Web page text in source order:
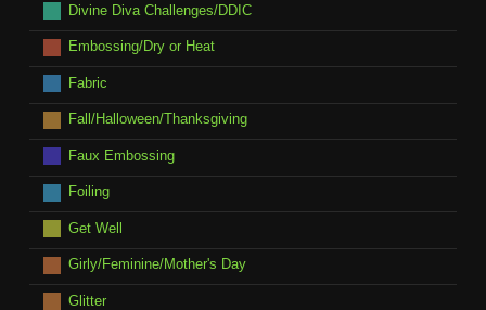
Divine Diva Challenges/DDIC
Embossing/Dry or Heat
Fabric
Fall/Halloween/Thanksgiving
Faux Embossing
Foiling
Get Well
Girly/Feminine/Mother's Day
Glitter